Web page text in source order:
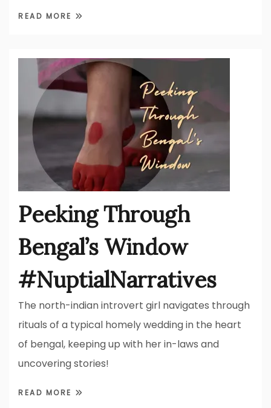
READ MORE
Peeking Through
Bengal’s Window
#NuptialNarratives
The north-indian introvert girl navigates through
rituals of a typical homely wedding in the heart
of bengal, keeping up with her in-laws and
uncovering stories!
READ MORE